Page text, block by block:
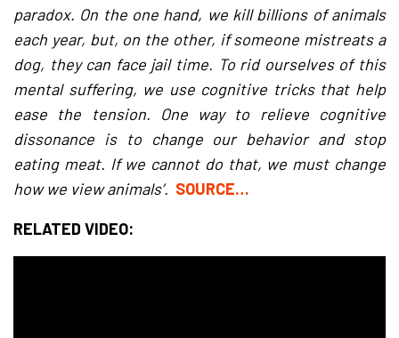
paradox. On the one hand, we kill billions of animals
each year, but, on the other, if someone mistreats a
dog, they can face jail time. To rid ourselves of this
mental suffering, we use cognitive tricks that help
ease the tension. One way to relieve cognitive
dissonance is to change our behavior and stop
eating meat. If we cannot do that, we must change
how we view animals’. SOURCE…
RELATED VIDEO: